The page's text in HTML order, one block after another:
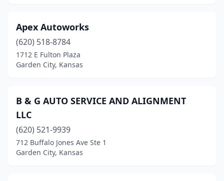
Apex Autoworks
(620) 518-8784
1712 E Fulton Plaza
Garden City, Kansas
B & G AUTO SERVICE AND ALIGNMENT
LLC
(620) 521-9939
712 Buffalo Jones Ave Ste 1
Garden City, Kansas